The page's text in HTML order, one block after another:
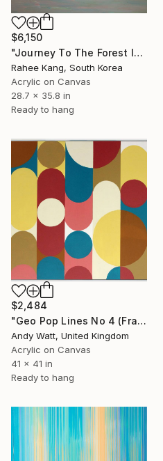
$6,150
"Journey To The Forest Island" Painting
Rahee Kang, South Korea
Acrylic on Canvas
28.7 x 35.8 in
Ready to hang
$2,484
"Geo Pop Lines No 4 (Framed)" Painting
Andy Watt, United Kingdom
Acrylic on Canvas
41 x 41 in
Ready to hang